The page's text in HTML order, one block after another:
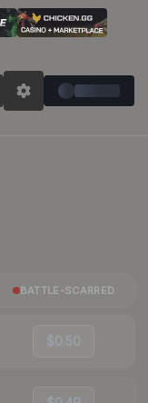
BATTLE-SCARRED
$0.50